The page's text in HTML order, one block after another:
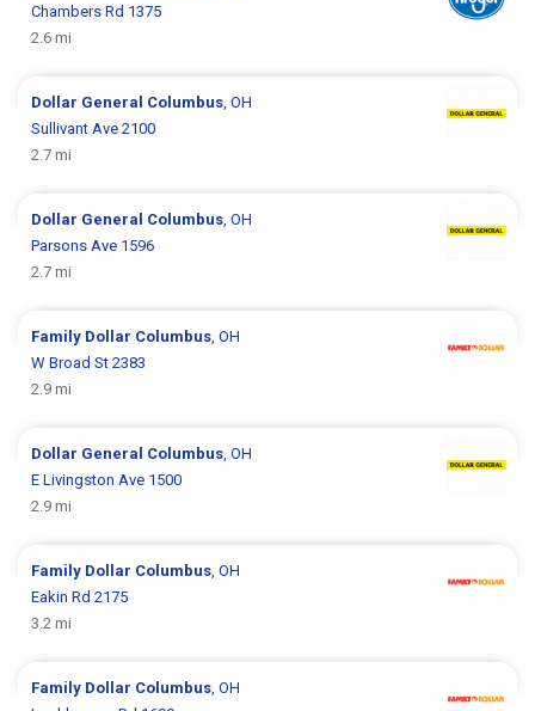
Chambers Rd 1375
2.6 mi
Dollar General Columbus , OH
Sullivant Ave 2100
2.7 mi
Dollar General Columbus , OH
Parsons Ave 1596
2.7 mi
Family Dollar Columbus , OH
W Broad St 2383
2.9 mi
Dollar General Columbus , OH
E Livingston Ave 1500
2.9 mi
Family Dollar Columbus , OH
Eakin Rd 2175
3.2 mi
Family Dollar Columbus , OH